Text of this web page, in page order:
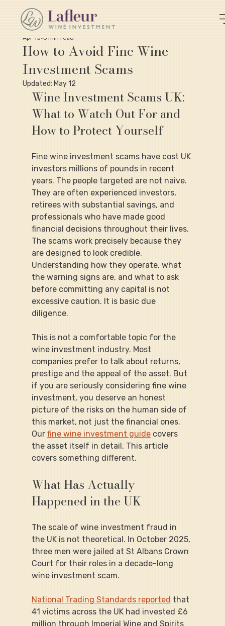
How to Avoid Fine Wine
Investment Scams
Apr 15 6 min read
Updated: May 12
Wine Investment Scams UK:
What to Watch Out For and
How to Protect Yourself
Fine wine investment scams have cost UK
investors millions of pounds in recent
years. The people targeted are not naive.
They are often experienced investors,
retirees with substantial savings, and
professionals who have made good
financial decisions throughout their lives.
The scams work precisely because they
are designed to look credible.
Understanding how they operate, what
the warning signs are, and what to ask
before committing any capital is not
excessive caution. It is basic due
diligence.
This is not a comfortable topic for the
wine investment industry. Most
companies prefer to talk about returns,
prestige and the appeal of the asset. But
if you are seriously considering fine wine
investment, you deserve an honest
picture of the risks on the human side of
this market, not just the financial ones.
Our fine wine investment guide covers
the asset itself in detail. This article
covers something different.
What Has Actually
Happened in the UK
The scale of wine investment fraud in
the UK is not theoretical. In October 2025,
three men were jailed at St Albans Crown
Court for their roles in a decade-long
wine investment scam.
National Trading Standards reported that
41 victims across the UK had invested £6
million through Imperial Wine and Spirits